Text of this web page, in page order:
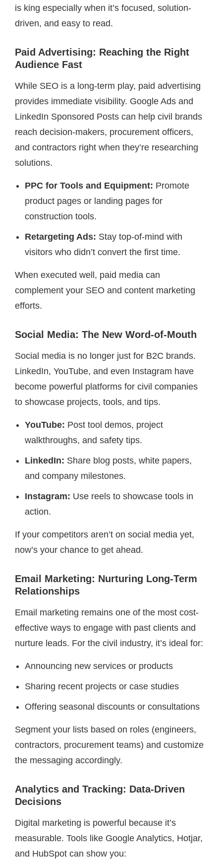
is king especially when it’s focused, solution-
driven, and easy to read.
Paid Advertising: Reaching the Right
Audience Fast
While SEO is a long-term play, paid advertising
provides immediate visibility. Google Ads and
LinkedIn Sponsored Posts can help civil brands
reach decision-makers, procurement officers,
and contractors right when they’re researching
solutions.
PPC for Tools and Equipment: Promote
product pages or landing pages for
construction tools.
Retargeting Ads: Stay top-of-mind with
visitors who didn’t convert the first time.
When executed well, paid media can
complement your SEO and content marketing
efforts.
Social Media: The New Word-of-Mouth
Social media is no longer just for B2C brands.
LinkedIn, YouTube, and even Instagram have
become powerful platforms for civil companies
to showcase projects, tools, and tips.
YouTube: Post tool demos, project
walkthroughs, and safety tips.
LinkedIn: Share blog posts, white papers,
and company milestones.
Instagram: Use reels to showcase tools in
action.
If your competitors aren’t on social media yet,
now’s your chance to get ahead.
Email Marketing: Nurturing Long-Term
Relationships
Email marketing remains one of the most cost-
effective ways to engage with past clients and
nurture leads. For the civil industry, it’s ideal for:
Announcing new services or products
Sharing recent projects or case studies
Offering seasonal discounts or consultations
Segment your lists based on roles (engineers,
contractors, procurement teams) and customize
the messaging accordingly.
Analytics and Tracking: Data-Driven
Decisions
Digital marketing is powerful because it’s
measurable. Tools like Google Analytics, Hotjar,
and HubSpot can show you: